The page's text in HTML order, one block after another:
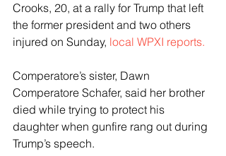
Crooks, 20, at a rally for Trump that left
the former president and two others
injured on Sunday, local WPXI reports.
Comperatore’s sister, Dawn
Comperatore Schafer, said her brother
died while trying to protect his
daughter when gunfire rang out during
Trump’s speech.